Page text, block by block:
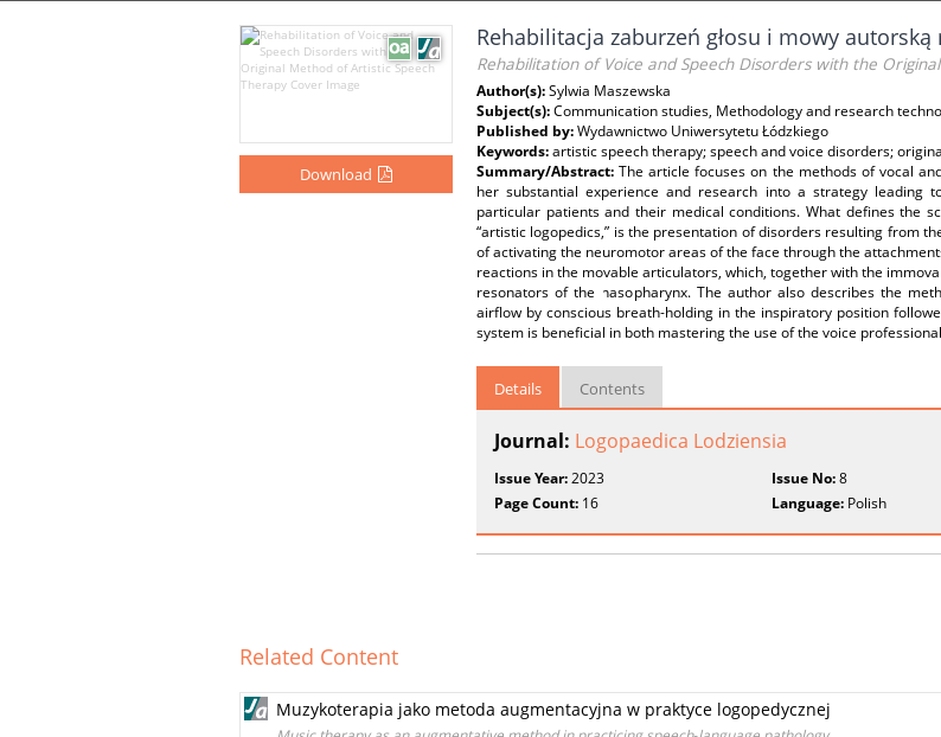
Download
Rehabilitacja zaburzeń głosu i mowy
Rehabilitation of Voice and Speech Disorders with the
Author(s):Sylwia Maszewska
Subject(s):Communication studies, Methodology and research
Published by:Wydawnictwo Uniwersytetu Łódzkiego
Keywords:artistic speech therapy; speech and voice disorders;
Summary/Abstract:The article focuses on the methods of vocal
her substantial experience and research into a strategy
particular patients and their medical conditions. What defines the
“artistic logopedics,” is the presentation of disorders resulting from
of activating the neuromotor areas of the face through the
reactions in the movable articulators, which, together with the
resonators of the nasopharynx. The author also describes the
airflow by conscious breath‑holding in the inspiratory position
system is beneficial in both mastering the use of the voice
Details Contents
Journal: Logopaedica Lodziensia
Issue Year:2023 Issue No:8
Page Count: 16 Language: Polish
Related Content
Muzykoterapia jako metoda augmentacyjna w praktyce logopedycznej